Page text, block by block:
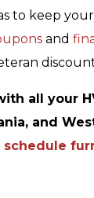
to keep
and
all your
and
schedule